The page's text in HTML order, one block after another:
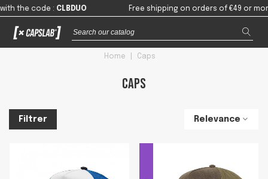
:CLBDUO Free shipping on orders of €49 or more in
Home Caps
Caps
Filtrer Relevance